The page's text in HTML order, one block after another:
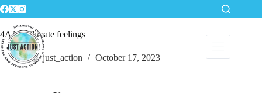
Skip
to
content
4A1 – Climate feelings
just_action October 17, 2023